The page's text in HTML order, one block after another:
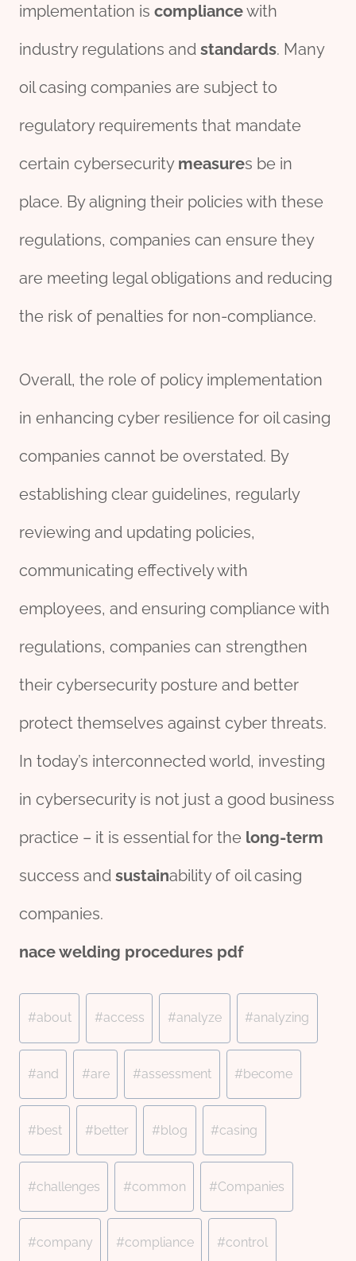
implementation is compliancewith
industry regulations and standards. Many
oil casing companies are subject to
regulatory requirements that mandate
certain cybersecurity measures be in
place. By aligning their policies with these
regulations, companies can ensure they
are meeting legal obligations and reducing
the risk of penalties for non-compliance.
Overall, the role of policy implementation
in enhancing cyber resilience for oil casing
companies cannot be overstated. By
establishing clear guidelines, regularly
reviewing and updating policies,
communicating effectively with
employees, and ensuring compliance with
regulations, companies can strengthen
their cybersecurity posture and better
protect themselves against cyber threats.
In today’s interconnected world, investing
in cybersecurity is not just a good business
practice – it is essential for the long-term
success and sustainability of oil casing
companies.
nace welding procedures pdf
Tags:
#about #access #analyze #analyzing
#and #are #assessment #become
#best #better #blog #casing
#challenges #common #Companies
#company #compliance #control